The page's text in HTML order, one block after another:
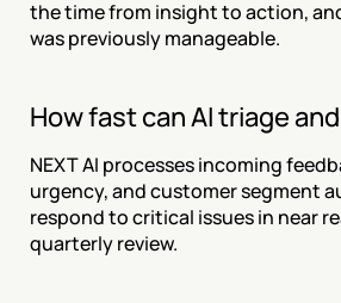
the time from insight to action,
was previously manageable.
How fast can AI triage
NEXT AI processes incoming
urgency, and customer segment
respond to critical issues in near
quarterly review.